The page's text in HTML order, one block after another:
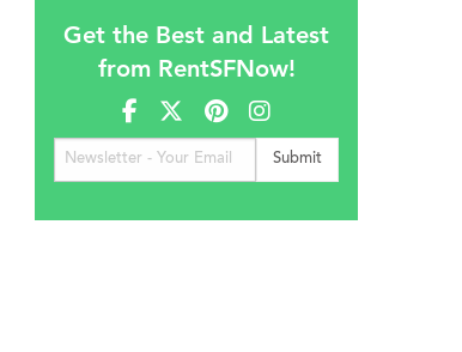
Get the Best and Latest
from RentSFNow!